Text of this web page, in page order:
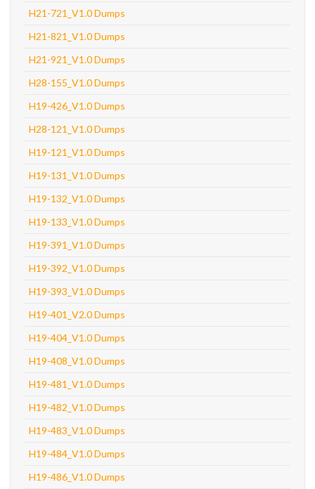
H21-721_V1.0 Dumps
H21-821_V1.0 Dumps
H21-921_V1.0 Dumps
H28-155_V1.0 Dumps
H19-426_V1.0 Dumps
H28-121_V1.0 Dumps
H19-121_V1.0 Dumps
H19-131_V1.0 Dumps
H19-132_V1.0 Dumps
H19-133_V1.0 Dumps
H19-391_V1.0 Dumps
H19-392_V1.0 Dumps
H19-393_V1.0 Dumps
H19-401_V2.0 Dumps
H19-404_V1.0 Dumps
H19-408_V1.0 Dumps
H19-481_V1.0 Dumps
H19-482_V1.0 Dumps
H19-483_V1.0 Dumps
H19-484_V1.0 Dumps
H19-486_V1.0 Dumps